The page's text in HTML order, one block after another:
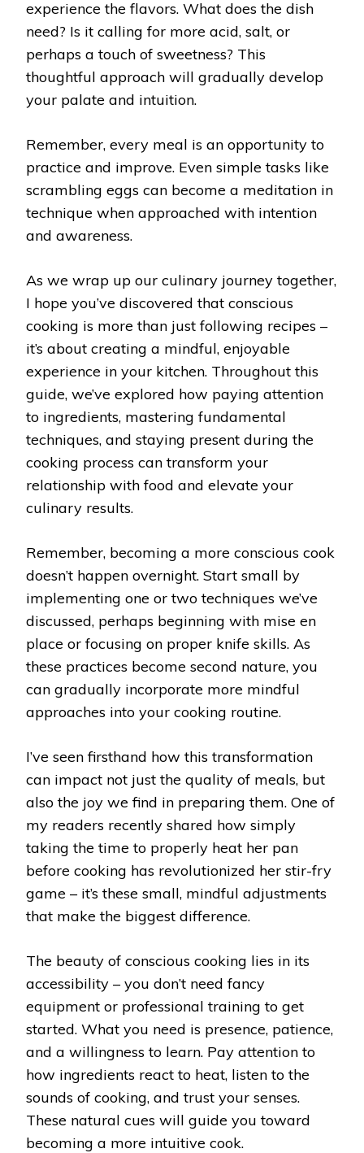
experience the flavors. What does the dish
need? Is it calling for more acid, salt, or
perhaps a touch of sweetness? This
thoughtful approach will gradually develop
your palate and intuition.
Remember, every meal is an opportunity to
practice and improve. Even simple tasks like
scrambling eggs can become a meditation in
technique when approached with intention
and awareness.
As we wrap up our culinary journey together,
I hope you’ve discovered that conscious
cooking is more than just following recipes –
it’s about creating a mindful, enjoyable
experience in your kitchen. Throughout this
guide, we’ve explored how paying attention
to ingredients, mastering fundamental
techniques, and staying present during the
cooking process can transform your
relationship with food and elevate your
culinary results.
Remember, becoming a more conscious cook
doesn’t happen overnight. Start small by
implementing one or two techniques we’ve
discussed, perhaps beginning with mise en
place or focusing on proper knife skills. As
these practices become second nature, you
can gradually incorporate more mindful
approaches into your cooking routine.
I’ve seen firsthand how this transformation
can impact not just the quality of meals, but
also the joy we find in preparing them. One of
my readers recently shared how simply
taking the time to properly heat her pan
before cooking has revolutionized her stir-fry
game – it’s these small, mindful adjustments
that make the biggest difference.
The beauty of conscious cooking lies in its
accessibility – you don’t need fancy
equipment or professional training to get
started. What you need is presence, patience,
and a willingness to learn. Pay attention to
how ingredients react to heat, listen to the
sounds of cooking, and trust your senses.
These natural cues will guide you toward
becoming a more intuitive cook.